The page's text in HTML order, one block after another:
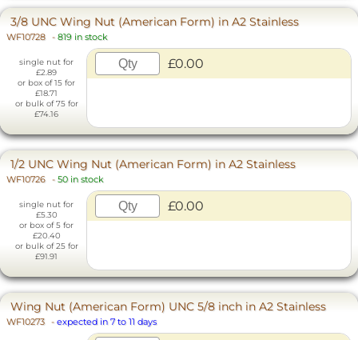
3/8 UNC Wing Nut (American Form) in A2 Stainless
WF10728 - 819 in stock
single nut for
£2.89
or box of 15 for
£18.71
or bulk of 75 for
£74.16
£0.00
1/2 UNC Wing Nut (American Form) in A2 Stainless
WF10726 - 50 in stock
single nut for
£5.30
or box of 5 for
£20.40
or bulk of 25 for
£91.91
£0.00
Wing Nut (American Form) UNC 5/8 inch in A2 Stainless
WF10273 - expected in 7 to 11 days